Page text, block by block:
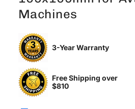
r
Machines
3-Year Warranty
Free Shipping over
$810